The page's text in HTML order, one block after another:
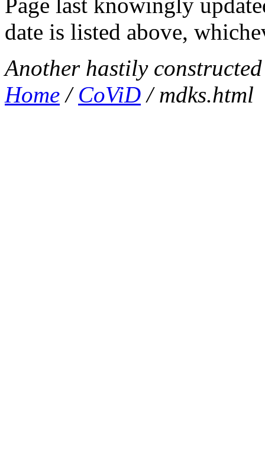
Page last knowingly
date is listed above,
Another hastily
Home / CoViD / mdks.html